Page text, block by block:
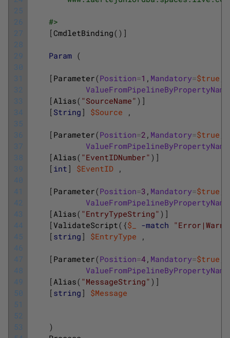
25
26
27
28
29
30
31
32
33
34
35
36
37
38
39
40
41
42
43
44
45
46
47
48
49
50
51
52
53
#>
[CmdletBinding( ) ]
Param (
[ Parameter(Position=1 , Mandatory=$true
ValueFromPipelineByPropertyName
[ Alias( "SourceName" ) ]
[ String ] $Source ,
[ Parameter(Position=2 , Mandatory=$true
ValueFromPipelineByPropertyName
[ Alias( "EventIDNumber" ) ]
[ int ] $EventID ,
[ Parameter(Position=3 , Mandatory=$true
ValueFromPipelineByPropertyName
[ Alias( "EntryTypeString" ) ]
[ValidateScript( {$_ -match
[ string ] $EntryType ,
[ Parameter(Position=4 , Mandatory=$true
ValueFromPipelineByPropertyName
[ Alias( "MessageString" ) ]
[ string ] $Message
)